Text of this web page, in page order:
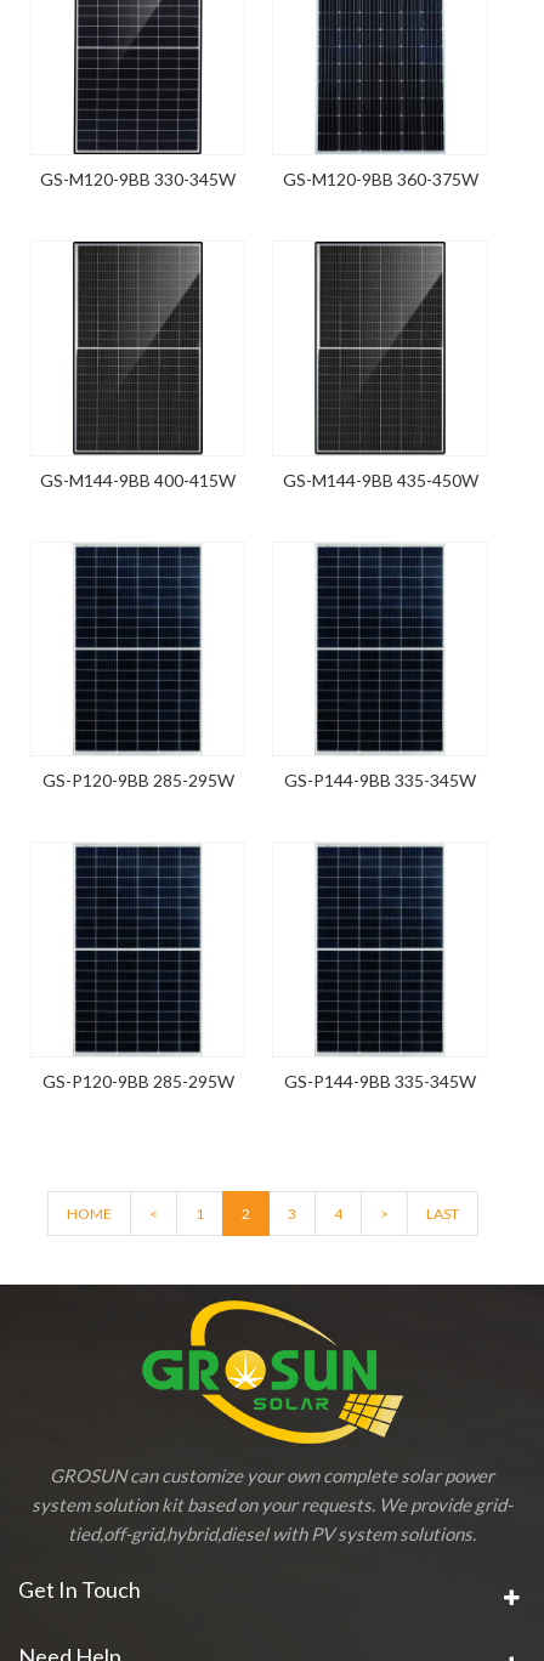
GS-M120-9BB 330-345W GS-M120-9BB 360-375W
GS-M144-9BB 400-415W GS-M144-9BB 435-450W
GS-P120-9BB 285-295W GS-P144-9BB 335-345W
GS-P120-9BB 285-295W GS-P144-9BB 335-345W
HOME < 1 2 3 4 > LAST
GROSUN can customize your own complete solar power
system solution kit based on your requests. We provide grid-
tied,off-grid,hybrid,diesel with PV system solutions.
Get In Touch